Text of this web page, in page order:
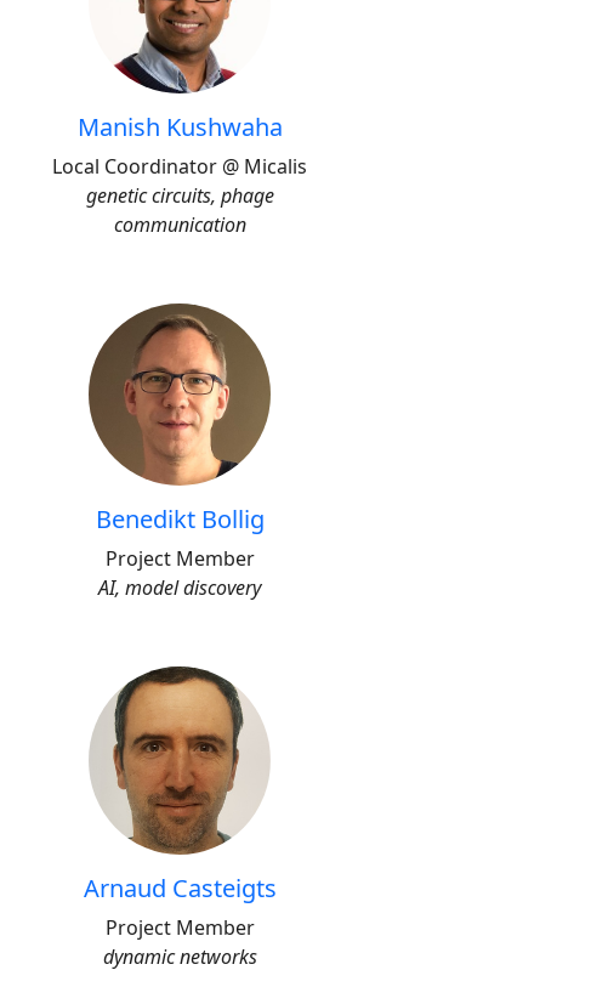
Manish Kushwaha
Local Coordinator @ Micalis
genetic circuits, phage
communication
Benedikt Bollig
Project Member
AI, model discovery
Arnaud Casteigts
Project Member
dynamic networks